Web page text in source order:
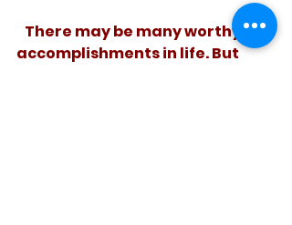
accomplishments in life. But